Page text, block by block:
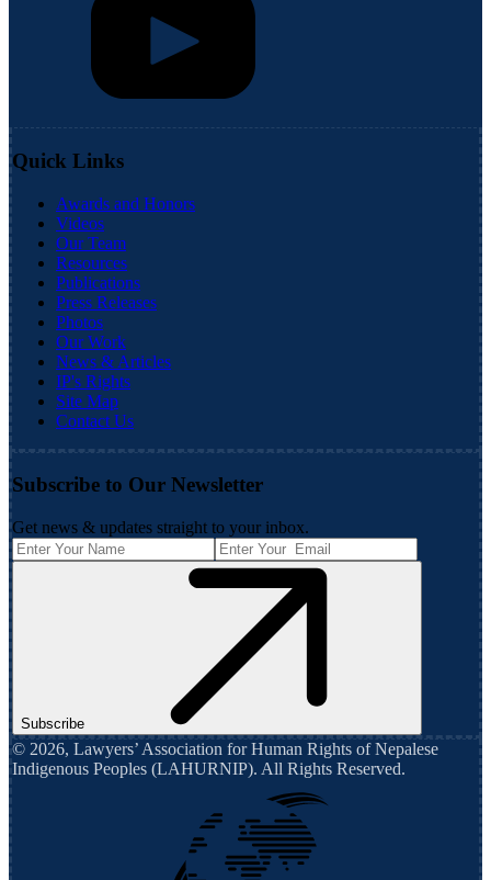
Quick Links
Awards and Honors
Videos
Our Team
Resources
Publications
Press Releases
Photos
Our Work
News & Articles
IP's Rights
Site Map
Contact Us
Subscribe to Our Newsletter
Get news & updates straight to your inbox.
Subscribe
© 2026, Lawyers’ Association for Human Rights of Nepalese
Indigenous Peoples (LAHURNIP). All Rights Reserved.